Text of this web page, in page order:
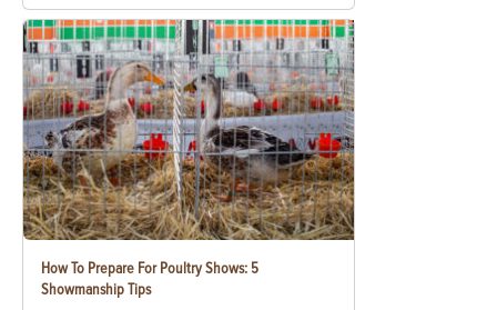
How To Prepare For Poultry Shows: 5
Showmanship Tips